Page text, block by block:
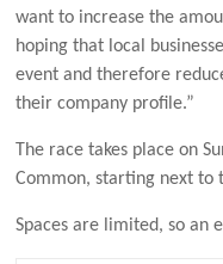
want to increase the
hoping that local
event and therefore
their company profile.”
The race takes place on
Common, starting next to
Spaces are limited, so an